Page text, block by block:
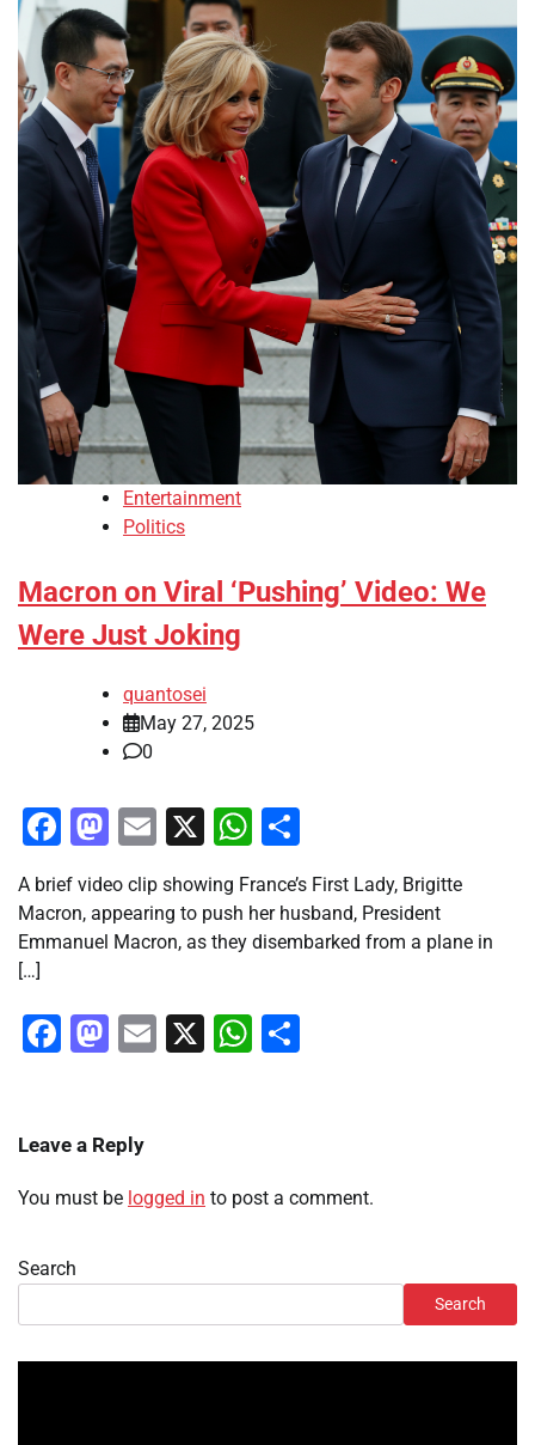
Entertainment
Politics
Macron on Viral ‘Pushing’ Video: We
Were Just Joking
quantosei
May 27, 2025
0
Facebook
Mastodon
Email
X WhatsApp
A brief video clip showing France’s First Lady, Brigitte
Macron, appearing to push her husband, President
Emmanuel Macron, as they disembarked from a plane in
[…]
Facebook
Mastodon
Email
X WhatsApp
Leave a Reply
You must be logged in to post a comment.
Search
Search